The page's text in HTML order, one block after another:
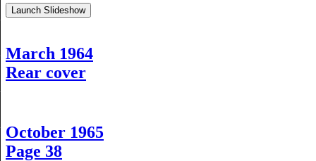
Launch Slideshow
March 1964
Rear cover
October 1965
Page 38